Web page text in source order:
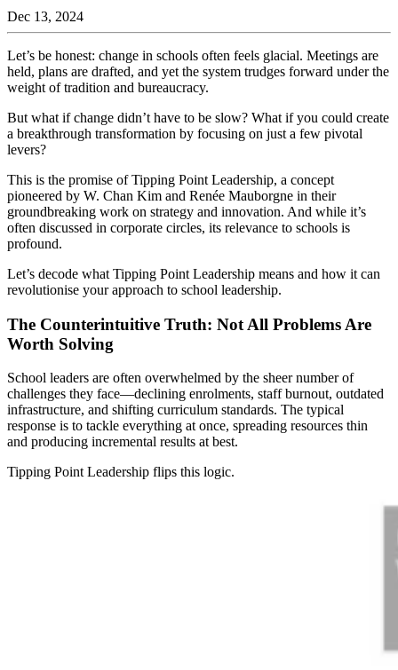
Dec 13, 2024
Let’s be honest: change in schools often feels glacial. Meetings are
held, plans are drafted, and yet the system trudges forward under the
weight of tradition and bureaucracy.
But what if change didn’t have to be slow? What if you could create
a breakthrough transformation by focusing on just a few pivotal
levers?
This is the promise of Tipping Point Leadership, a concept
pioneered by W. Chan Kim and Renée Mauborgne in their
groundbreaking work on strategy and innovation. And while it’s
often discussed in corporate circles, its relevance to schools is
profound.
Let’s decode what Tipping Point Leadership means and how it can
revolutionise your approach to school leadership.
The Counterintuitive Truth: Not All Problems Are
Worth Solving
School leaders are often overwhelmed by the sheer number of
challenges they face—declining enrolments, staff burnout, outdated
infrastructure, and shifting curriculum standards. The typical
response is to tackle everything at once, spreading resources thin
and producing incremental results at best.
Tipping Point Leadership flips this logic.